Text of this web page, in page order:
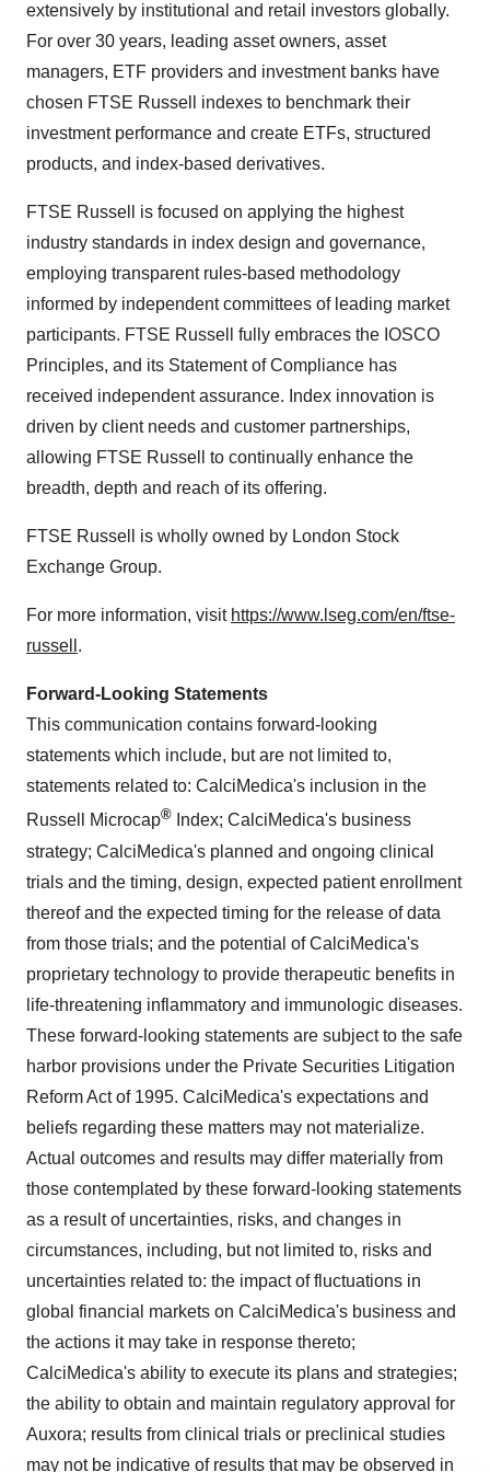
extensively by institutional and retail investors globally.
For over 30 years, leading asset owners, asset
managers, ETF providers and investment banks have
chosen FTSE Russell indexes to benchmark their
investment performance and create ETFs, structured
products, and index-based derivatives.
FTSE Russell is focused on applying the highest
industry standards in index design and governance,
employing transparent rules-based methodology
informed by independent committees of leading market
participants. FTSE Russell fully embraces the IOSCO
Principles, and its Statement of Compliance has
received independent assurance. Index innovation is
driven by client needs and customer partnerships,
allowing FTSE Russell to continually enhance the
breadth, depth and reach of its offering.
FTSE Russell is wholly owned by London Stock
Exchange Group.
For more information, visit https://www.lseg.com/en/ftse-
russell .
Forward-Looking Statements
This communication contains forward-looking
statements which include, but are not limited to,
statements related to: CalciMedica's inclusion in the
Russell Microcap® Index; CalciMedica's business
strategy; CalciMedica's planned and ongoing clinical
trials and the timing, design, expected patient enrollment
thereof and the expected timing for the release of data
from those trials; and the potential of CalciMedica's
proprietary technology to provide therapeutic benefits in
life-threatening inflammatory and immunologic diseases.
These forward-looking statements are subject to the safe
harbor provisions under the Private Securities Litigation
Reform Act of 1995. CalciMedica's expectations and
beliefs regarding these matters may not materialize.
Actual outcomes and results may differ materially from
those contemplated by these forward-looking statements
as a result of uncertainties, risks, and changes in
circumstances, including, but not limited to, risks and
uncertainties related to: the impact of fluctuations in
global financial markets on CalciMedica's business and
the actions it may take in response thereto;
CalciMedica's ability to execute its plans and strategies;
the ability to obtain and maintain regulatory approval for
Auxora; results from clinical trials or preclinical studies
may not be indicative of results that may be observed in